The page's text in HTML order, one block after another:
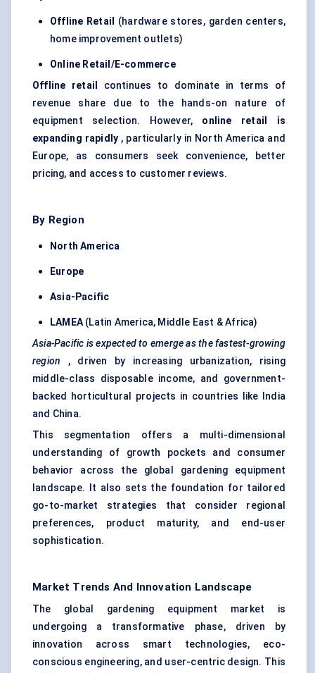
Offline Retail
(hardware stores, garden centers,
home improvement outlets)
Online Retail/E-commerce
Offline retail
continues to dominate in terms of
revenue share due to the hands-on nature of
equipment selection. However, online retail is
expanding rapidly , particularly in North America and
Europe, as consumers seek convenience, better
pricing, and access to customer reviews.
By Region
North America
Europe
Asia-Pacific
LAMEA(Latin America, Middle East & Africa)
Asia-Pacific is expected to emerge as the fastest-growing
region , driven by increasing urbanization, rising
middle-class disposable income, and government-
backed horticultural projects in countries like India
and China.
This segmentation offers a multi-dimensional
understanding of growth pockets and consumer
behavior across the global gardening equipment
landscape. It also sets the foundation for tailored
go-to-market strategies that consider regional
preferences, product maturity, and end-user
sophistication.
Market Trends And Innovation Landscape
The global gardening equipment market is
undergoing a transformative phase, driven by
innovation across smart technologies, eco-
conscious engineering, and user-centric design. This